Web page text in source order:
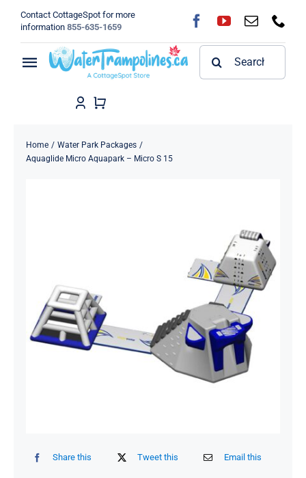
content
Contact CottageSpot for more
information 855-635-1659
Toggle
Navigation
Shop
Contact
Home
Water Park Packages
Aquaglide Micro Aquapark – Micro S 15
Share this Tweet this Email this